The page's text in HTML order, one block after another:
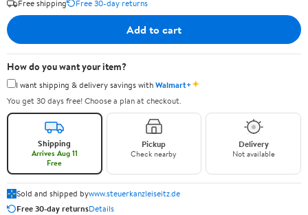
Free shipping
Free 30-day returns
Add to cart
How do you want your item?
I want shipping & delivery savings withWalmart+✦
You get 30 days free! Choose a plan at checkout.
Shipping
Arrives Aug 11
Free
Pickup
Check nearby
Delivery
Not available
Sold and shipped bywww.steuerkanzleiseitz.de
Free 30-day returnsDetails